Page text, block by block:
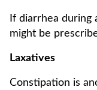
If diarrhea during
might be
Laxatives
Constipation is